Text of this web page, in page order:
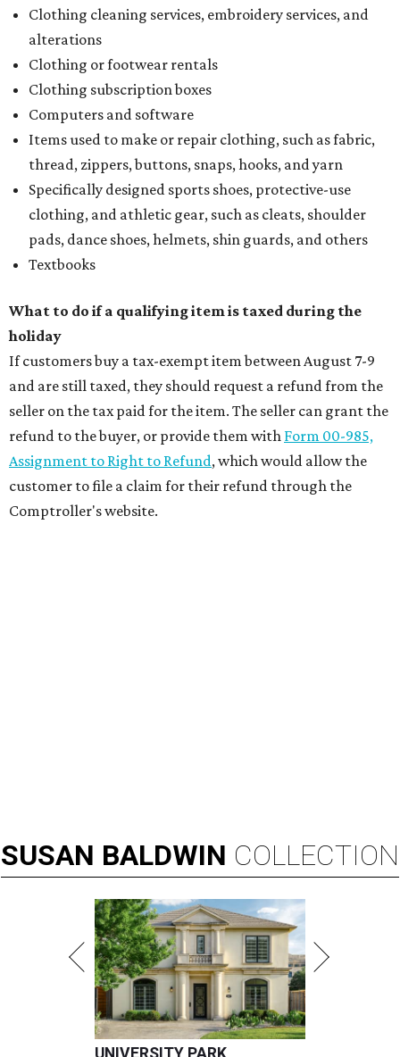
Clothing cleaning services, embroidery services, and
alterations
Clothing or footwear rentals
Clothing subscription boxes
Computers and software
Items used to make or repair clothing, such as fabric,
thread, zippers, buttons, snaps, hooks, and yarn
Specifically designed sports shoes, protective-use
clothing, and athletic gear, such as cleats, shoulder
pads, dance shoes, helmets, shin guards, and others
Textbooks
What to do if a qualifying item is taxed during the
holiday
If customers buy a tax-exempt item between August 7-9
and are still taxed, they should request a refund from the
seller on the tax paid for the item. The seller can grant the
refund to the buyer, or provide them with Form 00-985,
Assignment to Right to Refund, which would allow the
customer to file a claim for their refund through the
Comptroller's website.
SUSAN BALDWIN COLLECTION